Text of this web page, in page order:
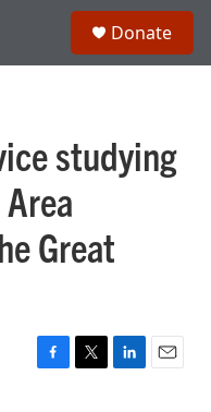
Donate
studying
Great
F
T
L
E